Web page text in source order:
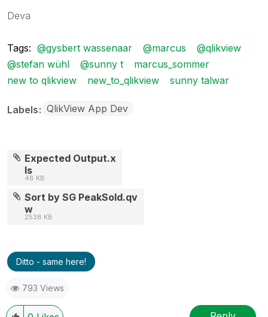
Deva
Tags: @gysbert wassenaar @marcus
@qlikview
@stefan wühl
@sunny t
marcus_sommer
new to qlikview
new_to_qlikview sunny talwar
Labels QlikView App Dev
Expected Output.x
ls
48 KB
Sort by SG PeakSold.qv
w
2538 KB
Ditto - same here!
793 Views